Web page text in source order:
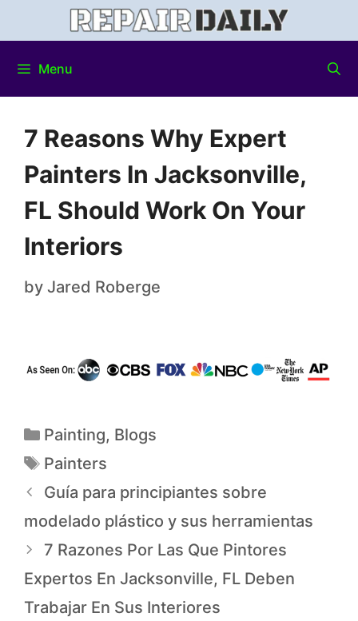
Menu
7 Reasons Why Expert
Painters In Jacksonville,
FL Should Work On Your
Interiors
by Jared Roberge
Painting, Blogs
Painters
Guía para principiantes sobre
modelado plástico y sus herramientas
7 Razones Por Las Que Pintores
Expertos En Jacksonville, FL Deben
Trabajar En Sus Interiores